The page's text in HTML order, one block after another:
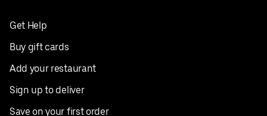
Get Help
Buy gift cards
Add your restaurant
Sign up to deliver
Save on your first order